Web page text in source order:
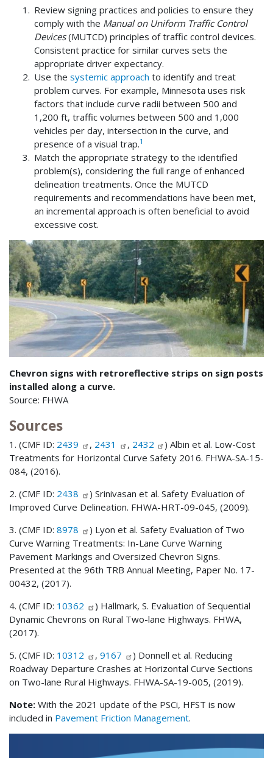
Review signing practices and policies to ensure they
comply with the Manual on Uniform Traffic Control
Devices(MUTCD) principles of traffic control devices.
Consistent practice for similar curves sets the
appropriate driver expectancy.
Use thesystemic approach to identify and treat
problem curves. For example, Minnesota uses risk
factors that include curve radii between 500 and
1,200 ft, traffic volumes between 500 and 1,000
vehicles per day, intersection in the curve, and
presence of a visual trap.1
Match the appropriate strategy to the identified
problem(s), considering the full range of enhanced
delineation treatments. Once the MUTCD
requirements and recommendations have been met,
an incremental approach is often beneficial to avoid
excessive cost.
Chevron signs with retroreflective strips on sign posts
installed along a curve.
Source: FHWA
Sources
1. (CMF ID: 2439 , 2431 , 2432
) Albin et al. Low-Cost
Treatments for Horizontal Curve Safety 2016. FHWA-SA-15-
084, (2016).
2. (CMF ID: 2438
) Srinivasan et al. Safety Evaluation of
Improved Curve Delineation. FHWA-HRT-09-045, (2009).
3. (CMF ID: 8978
) Lyon et al. Safety Evaluation of Two
Curve Warning Treatments: In-Lane Curve Warning
Pavement Markings and Oversized Chevron Signs.
Presented at the 96th TRB Annual Meeting, Paper No. 17-
00432, (2017).
4. (CMF ID: 10362
) Hallmark, S. Evaluation of Sequential
Dynamic Chevrons on Rural Two-lane Highways. FHWA,
(2017).
5. (CMF ID: 10312 , 9167
) Donnell et al. Reducing
Roadway Departure Crashes at Horizontal Curve Sections
on Two-lane Rural Highways. FHWA-SA-19-005, (2019).
Note: With the 2021 update of the PSCi, HFST is now
included in Pavement Friction Management.